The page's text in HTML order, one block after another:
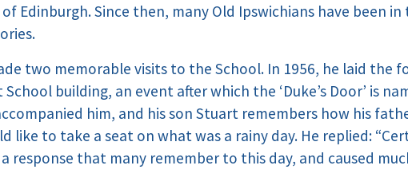
Edinburgh. Since then, many Old Ipswichians have been
two memorable visits to the School. In 1956, he laid the
building, an event after which the ‘Duke’s Door’ is
him, and his son Stuart remembers how his
like to take a seat on what was a rainy day. He replied:
response that many remember to this day, and caused